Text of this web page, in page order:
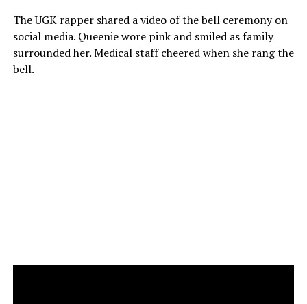
The UGK rapper shared a video of the bell ceremony on
social media. Queenie wore pink and smiled as family
surrounded her. Medical staff cheered when she rang the
bell.